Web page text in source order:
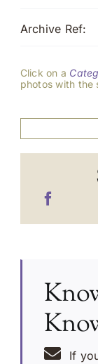
Archive Ref:
Click on a
photos with the
If